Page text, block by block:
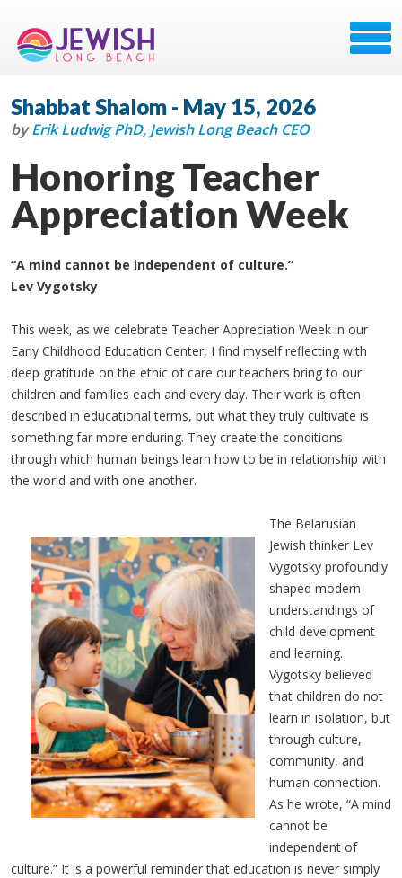
Shabbat Shalom - May 15, 2026
byErik Ludwig PhD, Jewish Long Beach CEO
Honoring Teacher
Appreciation Week
“A mind cannot be independent of culture.”
Lev Vygotsky
This week, as we celebrate Teacher Appreciation Week in our
Early Childhood Education Center, I find myself reflecting with
deep gratitude on the ethic of care our teachers bring to our
children and families each and every day. Their work is often
described in educational terms, but what they truly cultivate is
something far more enduring. They create the conditions
through which human beings learn how to be in relationship with
the world and with one another.
The Belarusian
Jewish thinker Lev
Vygotsky profoundly
shaped modern
understandings of
child development
and learning.
Vygotsky believed
that children do not
learn in isolation, but
through culture,
community, and
human connection.
As he wrote, “A mind
cannot be
independent of
culture.” It is a powerful reminder that education is never simply